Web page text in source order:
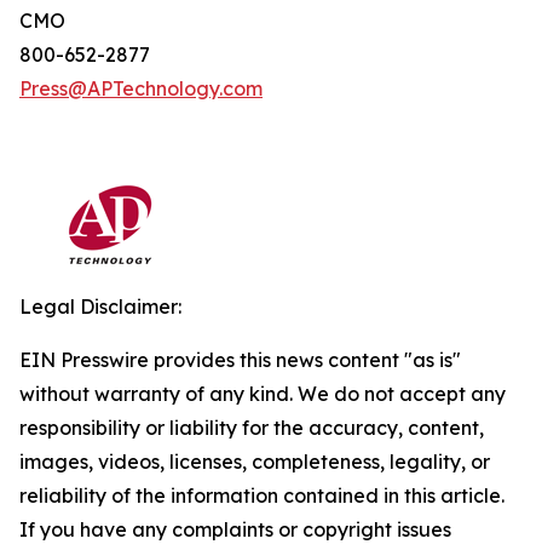
CMO
800-652-2877
Press@APTechnology.com
Legal Disclaimer:
EIN Presswire provides this news content "as is"
without warranty of any kind. We do not accept any
responsibility or liability for the accuracy, content,
images, videos, licenses, completeness, legality, or
reliability of the information contained in this article.
If you have any complaints or copyright issues